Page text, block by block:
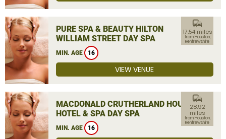
PURE SPA & BEAUTY HILTON
WILLIAM STREET DAY SPA
MIN. AGE 16
commute
17.54 miles
from Houston,
Renfrewshire
VIEW VENUE
MACDONALD CRUTHERLAND HOUSE
HOTEL & SPA DAY SPA
MIN. AGE 16
commute
28.92
miles
from Houston,
Renfrewshire